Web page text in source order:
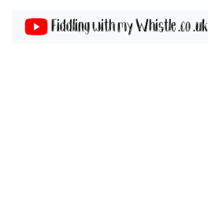
Fiddling with my Whistle .co .uk